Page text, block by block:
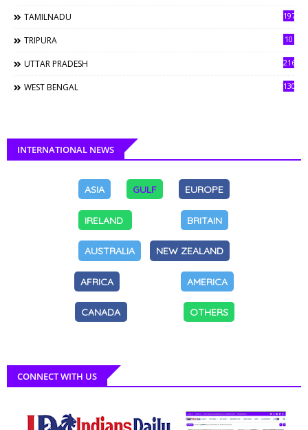
TAMILNADU 197
TRIPURA 10
UTTAR PRADESH 216
WEST BENGAL 130
INTERNATIONAL NEWS
ASIA GULF EUROPE
IRELAND BRITAIN
AUSTRALIA NEW ZEALAND
AFRICA AMERICA
CANADA OTHERS
CONNECT WITH US